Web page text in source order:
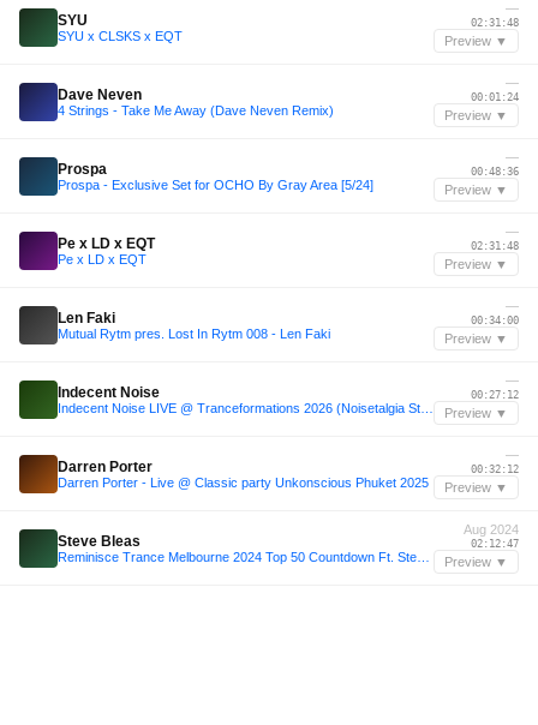
SYU
SYU x CLSKS x EQT
—
02:31:48
Preview ▼
Dave Neven
4 Strings - Take Me Away (Dave Neven Remix)
—
00:01:24
Preview ▼
Prospa
Prospa - Exclusive Set for OCHO By Gray Area [5/24]
—
00:48:36
Preview ▼
Pe x LD x EQT
Pe x LD x EQT
—
02:31:48
Preview ▼
Len Faki
Mutual Rytm pres. Lost In Rytm 008 - Len Faki
—
00:34:00
Preview ▼
Indecent Noise
—
00:27:12
Preview ▼
Darren Porter
Darren Porter - Live @ Classic party Unkonscious Phuket 2025
—
00:32:12
Preview ▼
Steve Bleas
Aug 2024
02:12:47
Preview ▼